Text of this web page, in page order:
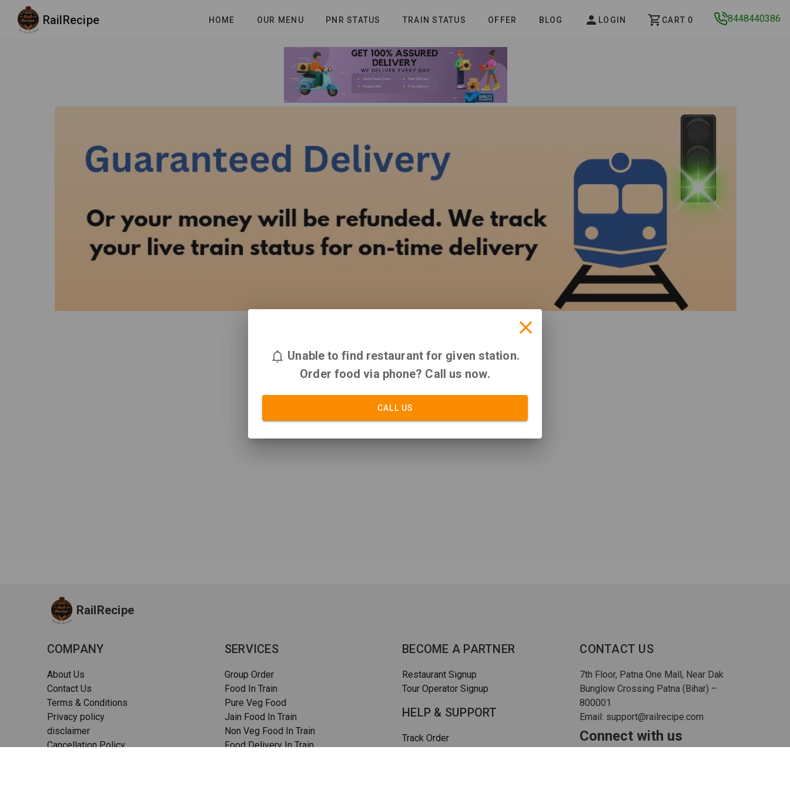
RailRecipe HOME OUR MENU PNR STATUS TRAIN STATUS OFFER BLOG LOGIN CART 0 8448440386
RailRecipe
COMPANY
About Us
Contact Us
Terms & Conditions
Privacy policy
disclaimer
Cancellation Policy
SERVICES
Group Order
Food In Train
Pure Veg Food
Jain Food In Train
Non Veg Food In Train
Food Delivery In Train
BECOME A PARTNER
Restaurant Signup
Tour Operator Signup
HELP & SUPPORT
Track Order
CONTACT US
7th Floor, Patna One Mall, Near Dak
Bunglow Crossing Patna (Bihar) –
800001
Email: support@railrecipe.com
Connect with us
Unable to find restaurant for given station.
Order food via phone? Call us now.
CALL US